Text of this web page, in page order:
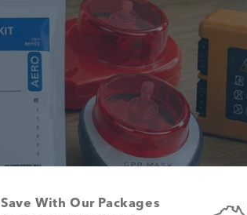
Save With Our Packages